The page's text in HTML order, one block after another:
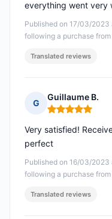
Published on 17/03/2023
following a purchase
everything went very
Translated reviews
G
Guillaume B.
Rating: 5 out of
Published on 16/03/2023
following a purchase
Very satisfied!
perfect
Translated reviews